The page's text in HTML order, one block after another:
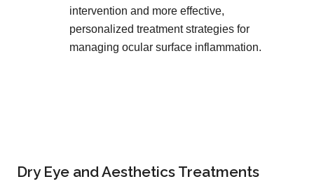
intervention and more effective,
personalized treatment strategies for
managing ocular surface inflammation.
Dry Eye and Aesthetics Treatments